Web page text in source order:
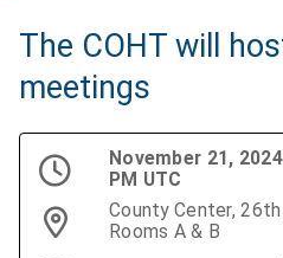
The COHT will
meetings
November 21,
PM UTC
County Center,
Rooms A & B